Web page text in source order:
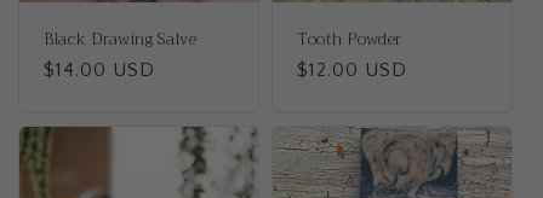
Black Drawing Salve
Regular
$14.00 USD
Tooth Powder
Regular
$12.00 USD